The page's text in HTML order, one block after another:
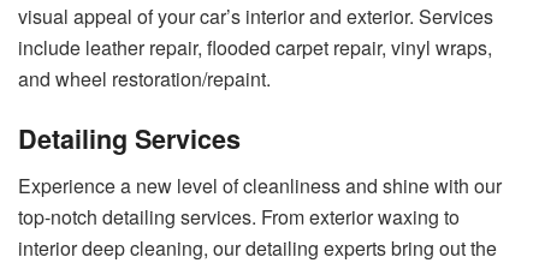
visual appeal of your car’s interior and exterior. Services
include leather repair, flooded carpet repair, vinyl wraps,
and wheel restoration/repaint.
Detailing Services
Experience a new level of cleanliness and shine with our
top-notch detailing services. From exterior waxing to
interior deep cleaning, our detailing experts bring out the